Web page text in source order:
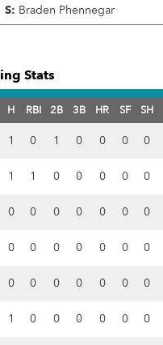
S: Braden Phennegar
Stats
H RBI 2B 3B HR SF SH
1 0 1 0 0 0 0
1 1 0 0 0 0 0
0 0 0 0 0 0 0
0 0 0 0 0 0 0
0 0 0 0 0 0 0
1 0 0 0 0 0 0